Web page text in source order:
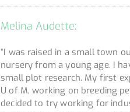
Melina Audette:
“I was raised in a small town
nursery from a young age. I
small plot research. My first
U of M, working on breeding
decided to try working for